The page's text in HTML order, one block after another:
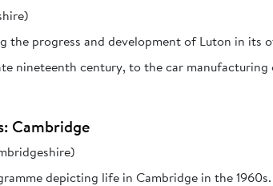
the progress and development of Luton in its
nineteenth century, to the car
Cambridge
depicting life in Cambridge in the 1960s.